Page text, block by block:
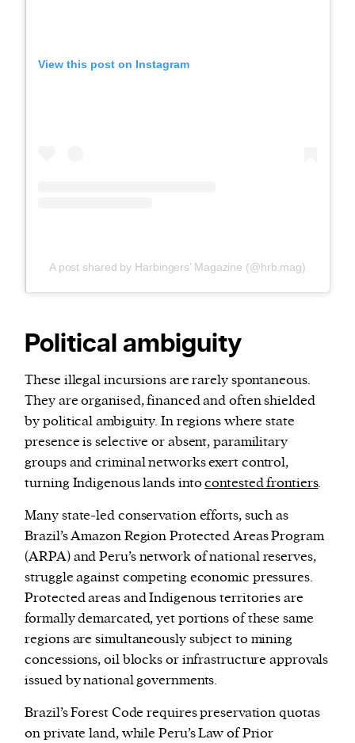
View this post on Instagram
A post shared by Harbingers’ Magazine (@hrb.mag)
Political ambiguity
These illegal incursions are rarely spontaneous.
They are organised, financed and often shielded
by political ambiguity. In regions where state
presence is selective or absent, paramilitary
groups and criminal networks exert control,
turning Indigenous lands intocontested frontiers.
Many state-led conservation efforts, such as
Brazil’s Amazon Region Protected Areas Program
(ARPA) and Peru’s network of national reserves,
struggle against competing economic pressures.
Protected areas and Indigenous territories are
formally demarcated, yet portions of these same
regions are simultaneously subject to mining
concessions, oil blocks or infrastructure approvals
issued by national governments.
Brazil’s Forest Code requires preservation quotas
on private land, while Peru’s Law of Prior